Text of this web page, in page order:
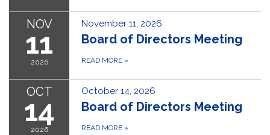
NOV
11
2026
November 11, 2026
Board of Directors Meeting
READ MORE »
OCT
14
2026
October 14, 2026
Board of Directors Meeting
READ MORE »